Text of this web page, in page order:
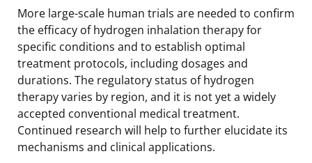
More large-scale human trials are needed to confirm
the efficacy of hydrogen inhalation therapy for
specific conditions and to establish optimal
treatment protocols, including dosages and
durations. The regulatory status of hydrogen
therapy varies by region, and it is not yet a widely
accepted conventional medical treatment.
Continued research will help to further elucidate its
mechanisms and clinical applications.